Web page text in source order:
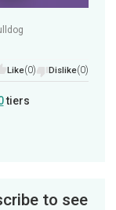
Like(0) Dislike(0)
tiers
to see